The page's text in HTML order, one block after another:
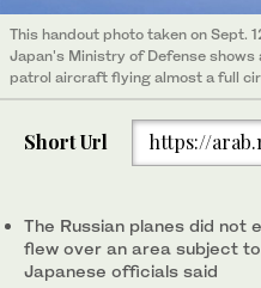
This handout photo taken on Sept.
Japan's Ministry of Defense shows
patrol aircraft flying almost a full
Short Url https://
The Russian planes did
flew over an area subject
Japanese officials said